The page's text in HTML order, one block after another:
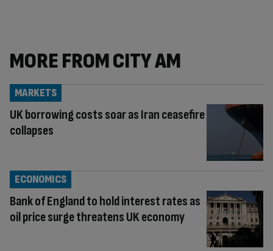
MORE FROM CITY AM
UK borrowing costs soar as Iran ceasefire
collapses
MARKETS
Bank of England to hold interest rates as
oil price surge threatens UK economy
ECONOMICS